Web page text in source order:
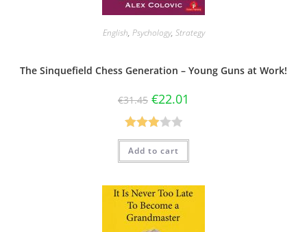
English, Psychology, Strategy
The Sinquefield Chess Generation – Young Guns at Work!
€31.45 €22.01
Rated
3.00
Add to cart